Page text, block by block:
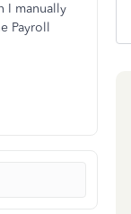
I manually
Payroll